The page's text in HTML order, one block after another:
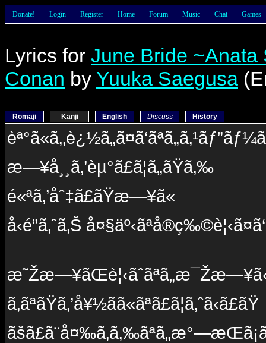
Donate! Login Register Home Forum Music Chat Games
Lyrics for June Bride ~Anata
Conan by Yuuka Saegusa
Romaji Kanji English Discuss History
æ—¥å¸¸ã‚’èµ°ã£ã¦ã„ãŸã‚‰
é«ªã‚’åˆ‡ã£ãŸæ—¥ã«
å‹é”ã‚ˆã‚Š
ã‚ãªãŸã‚’å¥½ãã«ãªã£ã¦ã‚ˆã‹ã£ãŸ